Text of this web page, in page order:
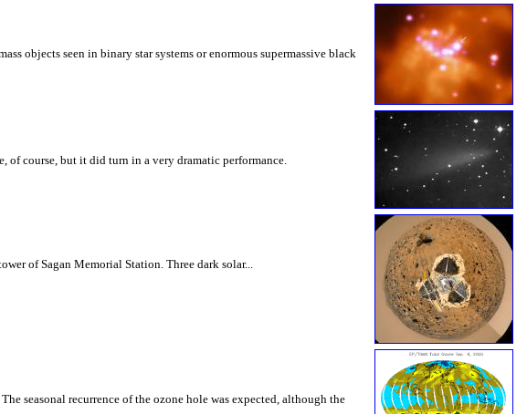
objects seen in binary star systems or enormous supermassive black
course, but it did turn in a very dramatic performance.
of Sagan Memorial Station. Three dark solar...
seasonal recurrence of the ozone hole was expected, although the